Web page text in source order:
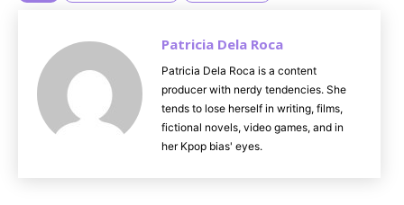
Patricia Dela Roca
Patricia Dela Roca is a content
producer with nerdy tendencies. She
tends to lose herself in writing, films,
fictional novels, video games, and in
her Kpop bias' eyes.